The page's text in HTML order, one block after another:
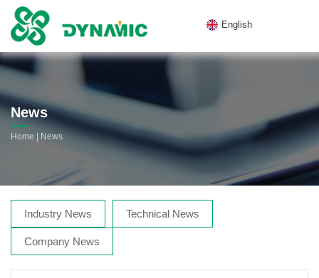
English
News
Home | News
Industry News Technical News
Company News